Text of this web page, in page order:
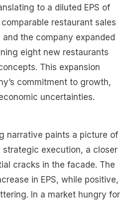
to a diluted EPS of
comparable restaurant sales
and the company expanded
eight new restaurants
This expansion
commitment to growth,
uncertainties.
narrative paints a picture of
execution, a closer
cracks in the facade. The
in EPS, while positive,
In a market hungry for